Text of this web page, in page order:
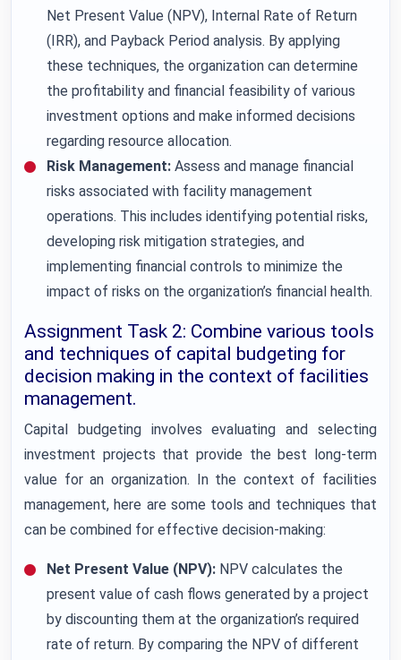
Net Present Value (NPV), Internal Rate of Return
(IRR), and Payback Period analysis. By applying
these techniques, the organization can determine
the profitability and financial feasibility of various
investment options and make informed decisions
regarding resource allocation.
Risk Management: Assess and manage financial
risks associated with facility management
operations. This includes identifying potential risks,
developing risk mitigation strategies, and
implementing financial controls to minimize the
impact of risks on the organization’s financial health.
Assignment Task 2: Combine various tools
and techniques of capital budgeting for
decision making in the context of facilities
management.
Capital budgeting involves evaluating and selecting
investment projects that provide the best long-term
value for an organization. In the context of facilities
management, here are some tools and techniques that
can be combined for effective decision-making:
Net Present Value (NPV): NPV calculates the
present value of cash flows generated by a project
by discounting them at the organization’s required
rate of return. By comparing the NPV of different